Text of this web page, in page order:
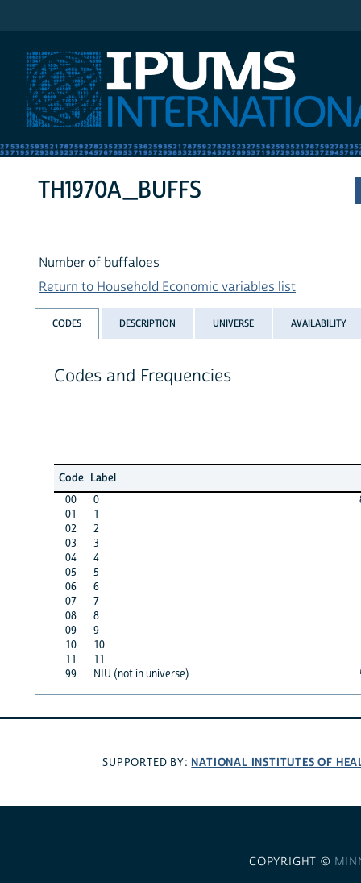
TH1970A_BUFFS
Number of buffaloes
Return to Household Economic variables list
CODES DESCRIPTION UNIVERSE AVAILABILITY
Codes and Frequencies
Code Label
00
0
01
1
02
2
03
3
04
4
05
5
06
6
07
7
08
8
09
9
10
10
11
11
99
NIU (not in universe)
SUPPORTED BY: NATIONAL INSTITUTES OF
COPYRIGHT ©